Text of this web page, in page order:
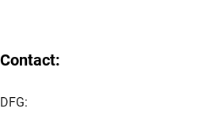
Contact:
DFG: